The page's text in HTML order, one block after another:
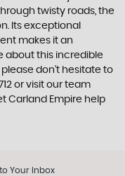
twisty roads, the
Its exceptional
makes it an
about this incredible
don't hesitate to
or visit our team
Carland Empire help
Your Inbox